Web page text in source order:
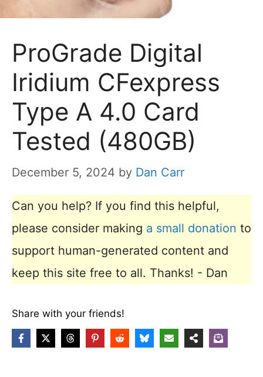
ProGrade Digital
Iridium CFexpress
Type A 4.0 Card
Tested (480GB)
December 5, 2024 by Dan Carr
Can you help? If you find this helpful,
please consider making a small donation to
support human-generated content and
keep this site free to all. Thanks! - Dan
Share with your friends!